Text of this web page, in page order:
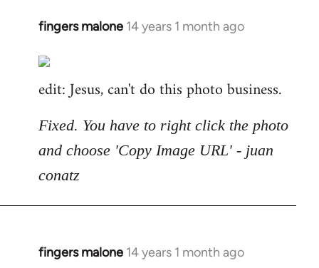
fingers malone 14 years 1 month ago
In
to
Welcome
libcom.org
edit: Jesus, can't do this photo business.
Fixed. You have to right click the photo
and choose 'Copy Image URL' - juan
conatz
fingers malone 14 years 1 month ago
In